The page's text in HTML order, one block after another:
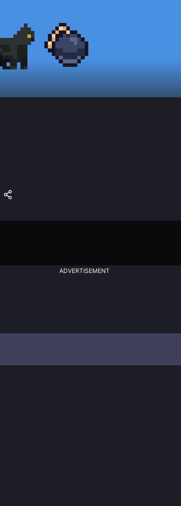
ADVERTISEMENT